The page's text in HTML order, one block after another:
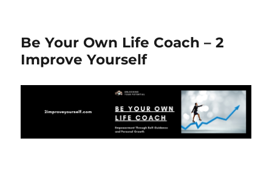
Be Your Own Life Coach – 2
Improve Yourself